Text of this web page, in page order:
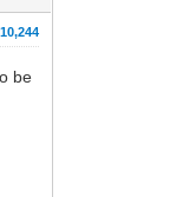
be